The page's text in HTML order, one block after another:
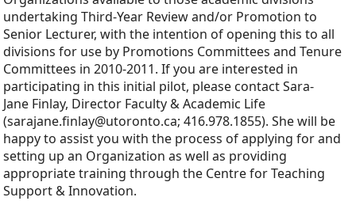
undertaking Third-Year Review and/or Promotion to
Senior Lecturer, with the intention of opening this to all
divisions for use by Promotions Committees and Tenure
Committees in 2010-2011. If you are interested in
participating in this initial pilot, please contact Sara-
Jane Finlay, Director Faculty & Academic Life
(sarajane.finlay@utoronto.ca; 416.978.1855). She will be
happy to assist you with the process of applying for and
setting up an Organization as well as providing
appropriate training through the Centre for Teaching
Support & Innovation.